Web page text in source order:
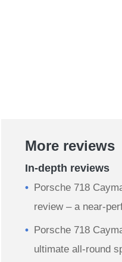
More reviews
In-depth reviews
Porsche 718
review – a near-
Porsche 718
ultimate all-round